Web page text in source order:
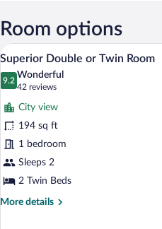
Room options
View
photos
for
Superior
Double
or
Twin
Room
9
Superior Double or Twin Room
9.2
9.2 out of 10
Wonderful
42 reviews
(42
reviews)
City view
194 sq ft
1 bedroom
Sleeps 2
2 Twin Beds
More details
More